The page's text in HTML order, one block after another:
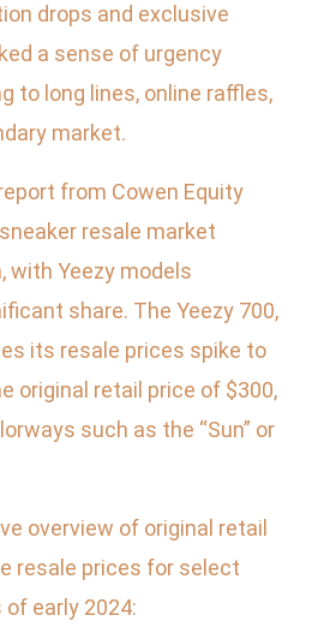
drops and exclusive
a sense of urgency
to long lines, online raffles,
market.
from Cowen Equity
resale market
with Yeezy models
share. The Yeezy 700,
its resale prices spike to
original retail price of $300,
such as the “Sun” or
overview of original retail
resale prices for select
of early 2024: